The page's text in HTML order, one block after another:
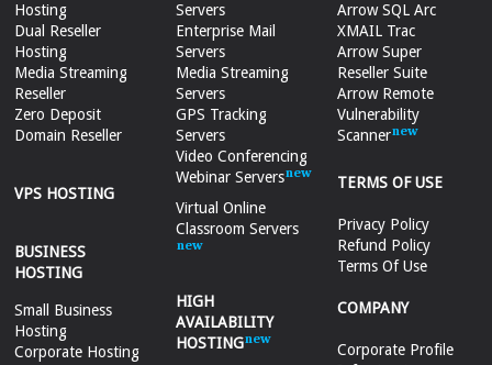
Hosting
Dual Reseller
Hosting
Media Streaming
Reseller
Zero Deposit
Domain Reseller
VPS HOSTING
BUSINESS
HOSTING
Small Business
Hosting
Corporate Hosting
Servers
Enterprise Mail
Servers
Media Streaming
Servers
GPS Tracking
Servers
Video Conferencing
Webinar Servers
Virtual Online
Classroom Servers
HIGH
AVAILABILITY
HOSTING
Arrow SQL Arc
XMAIL Trac
Arrow Super
Reseller Suite
Arrow Remote
Vulnerability
Scanner
TERMS OF USE
Privacy Policy
Refund Policy
Terms Of Use
COMPANY
Corporate Profile